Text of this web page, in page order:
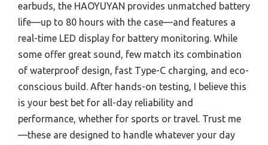
earbuds, the HAOYUYAN provides unmatched battery
life—up to 80 hours with the case—and features a
real-time LED display for battery monitoring. While
some offer great sound, few match its combination
of waterproof design, fast Type-C charging, and eco-
conscious build. After hands-on testing, I believe this
is your best bet for all-day reliability and
performance, whether for sports or travel. Trust me
—these are designed to handle whatever your day